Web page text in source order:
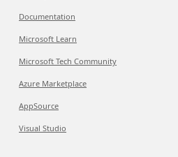
Documentation
Microsoft Learn
Microsoft Tech Community
Azure Marketplace
AppSource
Visual Studio